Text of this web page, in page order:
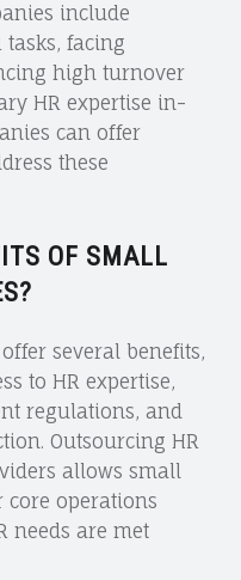
include
facing
high turnover
HR expertise in-
can offer
these
OF SMALL
several benefits,
to HR expertise,
regulations, and
Outsourcing HR
allows small
core operations
needs are met